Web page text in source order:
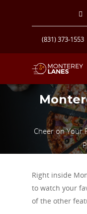
(831) 373-1553
Cheer on Your
Right inside
to watch your
of the other